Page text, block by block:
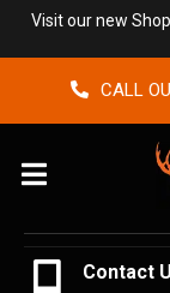
Visit our new
CALL
Menu
Contact